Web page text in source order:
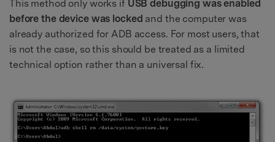
This method only works if USB debugging was enabled
before the device was locked and the computer was
already authorized for ADB access. For most users, that
is not the case, so this should be treated as a limited
technical option rather than a universal fix.